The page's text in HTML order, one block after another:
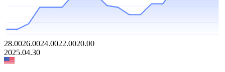
28.0026.0024.0022.0020.00
2025.04.30